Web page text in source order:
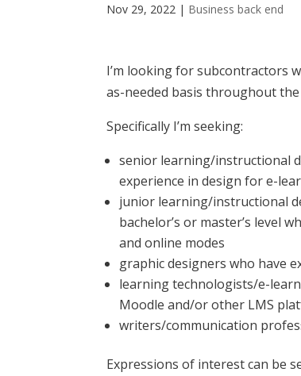
Nov 29, 2022 | Business back end
I’m looking for subcontractors
as-needed basis throughout
Specifically I’m seeking:
senior learning/instructional
experience in design for e-
junior learning/instructional
bachelor’s or master’s level
and online modes
graphic designers who have
learning technologists/e-
Moodle and/or other LMS
writers/communication
Expressions of interest can be